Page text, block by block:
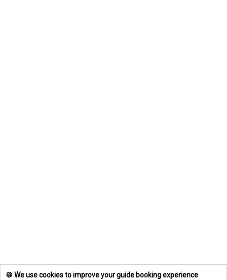
🍪 We use cookies to improve your guide booking experience